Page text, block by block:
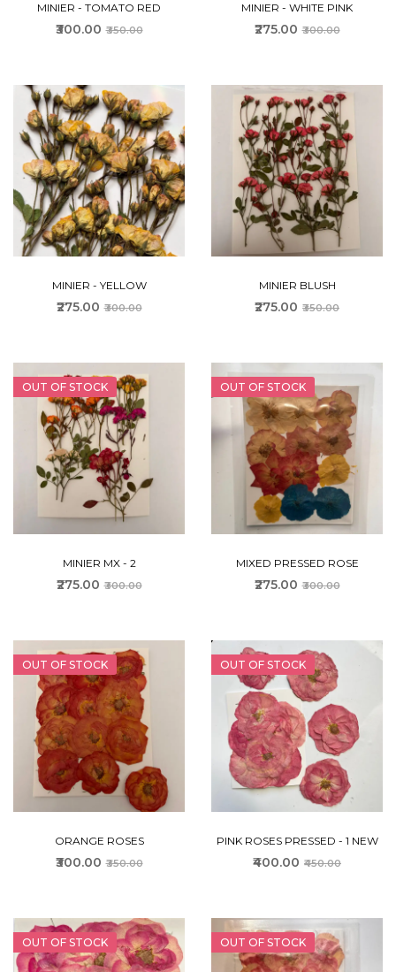
MINIER - TOMATO RED
₹300.00 ₹350.00
MINIER - WHITE PINK
₹275.00 ₹300.00
MINIER - YELLOW
₹275.00 ₹300.00
MINIER BLUSH
₹275.00 ₹350.00
OUT OF STOCK
MINIER MX - 2
₹275.00 ₹300.00
OUT OF STOCK
MIXED PRESSED ROSE
₹275.00 ₹300.00
OUT OF STOCK
ORANGE ROSES
₹300.00 ₹350.00
OUT OF STOCK
PINK ROSES PRESSED - 1 NEW
₹400.00 ₹450.00
OUT OF STOCK OUT OF STOCK